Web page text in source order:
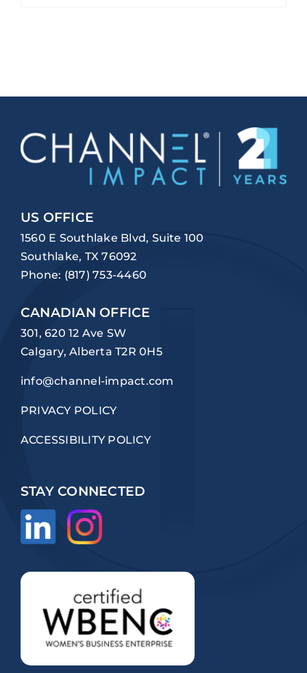
US OFFICE
1560 E Southlake Blvd, Suite 100
Southlake, TX 76092
Phone: (817) 753-4460
CANADIAN OFFICE
301, 620 12 Ave SW
Calgary, Alberta T2R 0H5
info@channel-impact.com
PRIVACY POLICY
ACCESSIBILITY POLICY
STAY CONNECTED